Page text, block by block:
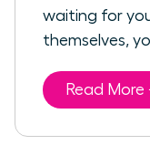
waiting for
themselves,
Read More